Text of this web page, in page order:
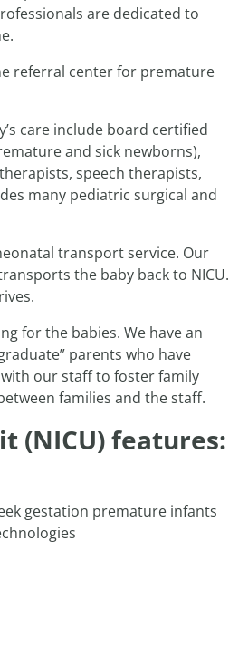
are dedicated to
referral center for premature
care include board certified
and sick newborns),
speech therapists,
many pediatric surgical and
transport service. Our
the baby back to NICU.
for the babies. We have an
parents who have
our staff to foster family
families and the staff.
(NICU) features:
gestation premature infants